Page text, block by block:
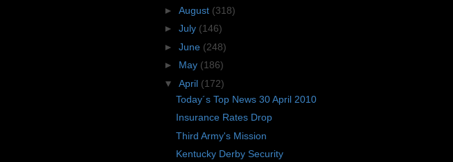
► August (318)
► July (146)
► June (248)
► May (186)
▼ April (172)
Today´s Top News 30 April 2010
Insurance Rates Drop
Third Army's Mission
Kentucky Derby Security